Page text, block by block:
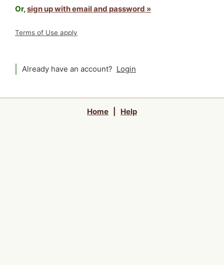
Or,sign up with email and password »
Terms of Use apply
Already have an account? Login
Home Help